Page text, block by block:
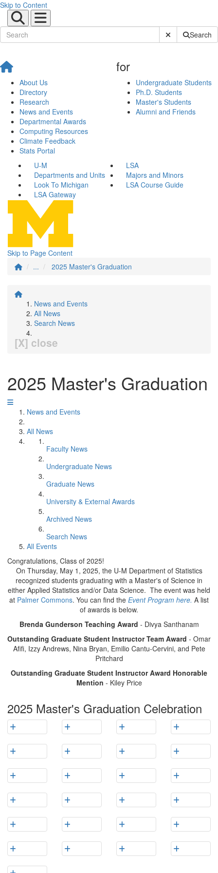
Skip to Content
Submit SiteSearch
About Us
Directory
Research
News and Events
Departmental Awards
Computing Resources
Climate Feedback
Stats Portal
for
Undergraduate Students
Ph.D. Students
Master's Students
Alumni and Friends
U-M
LSA
Departments and Units
Majors and Minors
Look To Michigan
LSA Course Guide
LSA Gateway
Skip to Page Content
...
2025 Master's Graduation
News and Events
All News
Search News
[X] close
2025 Master's Graduation
News and Events
All News
Faculty News
Undergraduate News
Graduate News
University & External Awards
Archived News
Search News
All Events
Congratulations, Class of 2025!
On Thursday, May 1, 2025, the U-M Department of Statistics
recognized students graduating with a Master's of Science in
either Applied Statistics and/or Data Science. The event was held
at Palmer Commons. You can find the Event Program here. A list
of awards is below.
Brenda Gunderson Teaching Award - Divya Santhanam
Outstanding Graduate Student Instructor Team Award - Omar
Afifi, Izzy Andrews, Nina Bryan, Emilio Cantu-Cervini, and Pete
Pritchard
Outstanding Graduate Student Instructor Award Honorable
Mention - Kiley Price
2025 Master's Graduation Celebration